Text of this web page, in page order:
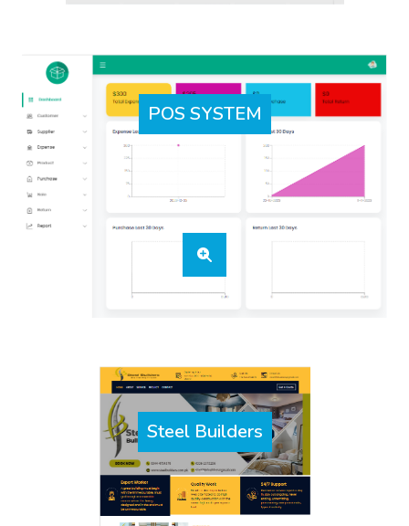
POS SYSTEM
Steel Builders